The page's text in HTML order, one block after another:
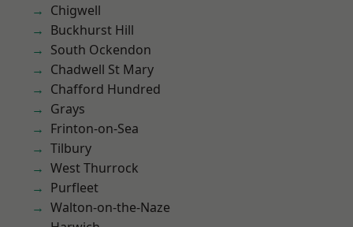
Chigwell
Buckhurst Hill
South Ockendon
Chadwell St Mary
Chafford Hundred
Grays
Frinton-on-Sea
Tilbury
West Thurrock
Purfleet
Walton-on-the-Naze